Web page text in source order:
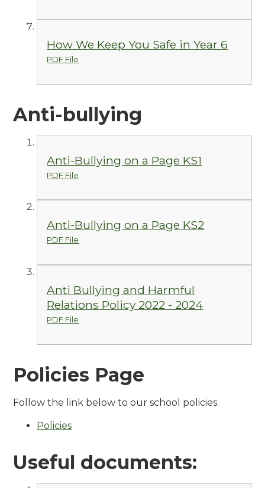
How We Keep You Safe in Year 6
PDF File
Anti-bullying
Anti-Bullying on a Page KS1
PDF File
Anti-Bullying on a Page KS2
PDF File
Anti Bullying and Harmful
Relations Policy 2022 - 2024
PDF File
Policies Page
Follow the link below to our school policies.
Policies
Useful documents: